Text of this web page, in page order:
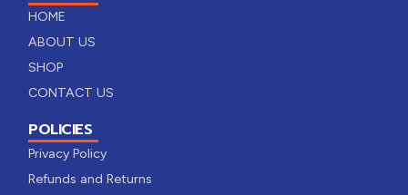
HOME
ABOUT US
SHOP
CONTACT US
POLICIES
Privacy Policy
Refunds and Returns